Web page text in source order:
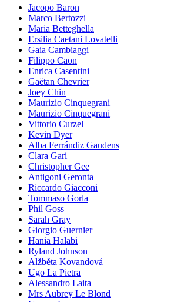
Jacopo Baron
Marco Bertozzi
Maria Betteghella
Ersilia Caetani Lovatelli
Gaia Cambiaggi
Filippo Caon
Enrica Casentini
Gaëtan Chevrier
Joey Chin
Maurizio Cinquegrani
Maurizio Cinquegrani
Vittorio Curzel
Kevin Dyer
Alba Ferrándiz Gaudens
Clara Gari
Christopher Gee
Antigoni Geronta
Riccardo Giacconi
Tommaso Gorla
Phil Goss
Sarah Gray
Giorgio Guernier
Hania Halabi
Ryland Johnson
Alžběta Kovandová
Ugo La Pietra
Alessandro Laita
Mrs Aubrey Le Blond